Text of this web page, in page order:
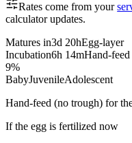
Rates come from your
calculator updates.
Matures in3d 20hEgg-layer
Incubation6h 14mHand-
9%
BabyJuvenileAdolescent
Hand-feed (no trough) for
If the egg is fertilized now